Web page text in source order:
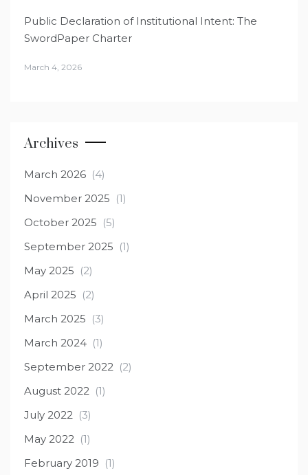
Public Declaration of Institutional Intent: The
SwordPaper Charter
March 4, 2026
Archives
March 2026 (4)
November 2025 (1)
October 2025 (5)
September 2025 (1)
May 2025 (2)
April 2025 (2)
March 2025 (3)
March 2024 (1)
September 2022 (2)
August 2022 (1)
July 2022 (3)
May 2022 (1)
February 2019 (1)